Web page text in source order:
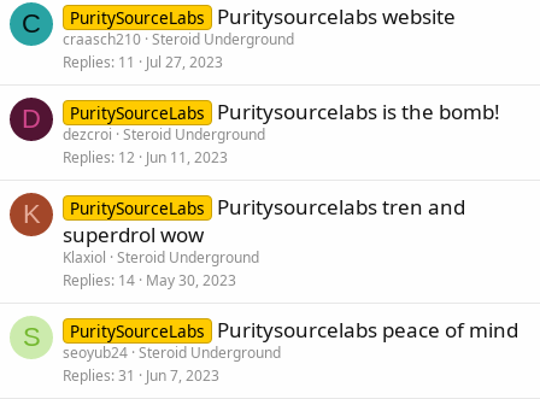
C PuritySourceLabs Puritysourcelabs website
craasch210 Steroid Underground
Replies 11 Jul 27, 2023
D PuritySourceLabs Puritysourcelabs is the bomb!
dezcroi Steroid Underground
Replies 12 Jun 11, 2023
K PuritySourceLabs
Puritysourcelabs tren and
superdrol wow
Klaxiol Steroid Underground
Replies 14 May 30, 2023
S PuritySourceLabs Puritysourcelabs peace of mind
seoyub24 Steroid Underground
Replies 31 Jun 7, 2023